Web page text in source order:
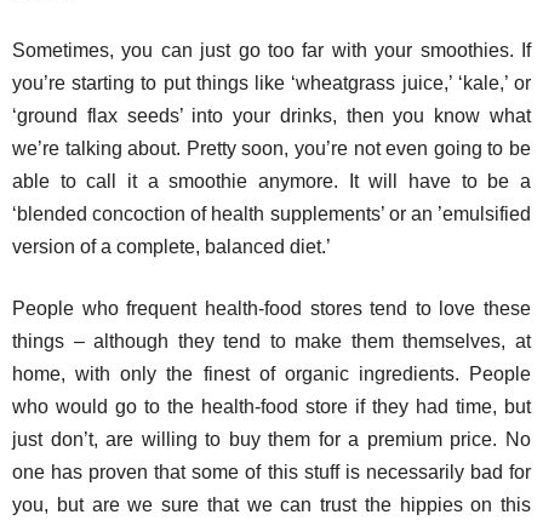
Sometimes, you can just go too far with your smoothies. If
you’re starting to put things like ‘wheatgrass juice,’ ‘kale,’ or
‘ground flax seeds’ into your drinks, then you know what
we’re talking about. Pretty soon, you’re not even going to be
able to call it a smoothie anymore. It will have to be a
‘blended concoction of health supplements’ or an ’emulsified
version of a complete, balanced diet.’
People who frequent health-food stores tend to love these
things – although they tend to make them themselves, at
home, with only the finest of organic ingredients. People
who would go to the health-food store if they had time, but
just don’t, are willing to buy them for a premium price. No
one has proven that some of this stuff is necessarily bad for
you, but are we sure that we can trust the hippies on this